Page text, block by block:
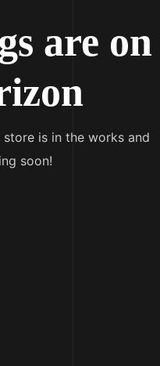
are on
is in the works and
soon!